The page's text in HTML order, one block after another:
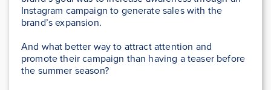
Instagram campaign to generate sales with the
brand’s expansion.
And what better way to attract attention and
promote their campaign than having a teaser before
the summer season?